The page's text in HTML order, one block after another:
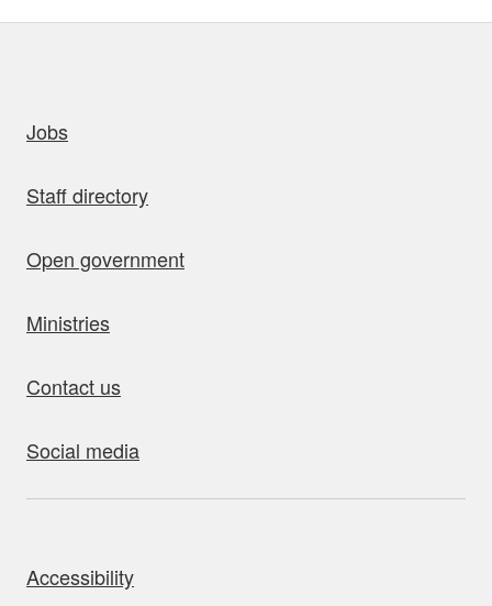
Jobs
Staff directory
Open government
Ministries
Contact us
Social media
Accessibility